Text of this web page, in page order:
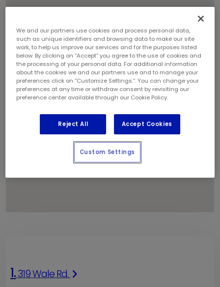
1
1.319 Wale Rd.
We and our partners use cookies and process personal data,
such as unique identifiers and browsing data to make our site
work, to help us improve our services and for the purposes listed
below. By clicking on “Accept” you agree to the use of cookies and
the processing of your personal data. For additional information
about the cookies we and our partners use and to manage your
preferences click on “Customize Settings.”. You can change your
preferences at any time or withdraw consent by revisiting our
preference center available through our Cookie Policy.
Reject All Accept Cookies
Custom Settings